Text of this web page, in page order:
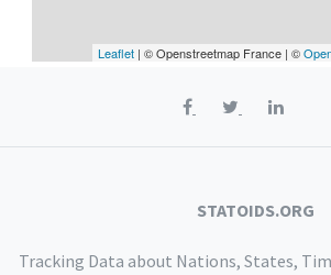
Leaflet | © Openstreetmap France | ©
STATOIDS.ORG
Tracking Data about Nations, States,